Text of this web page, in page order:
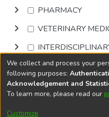
PHARMACY
VETERINARY
Browse
DSpace software
Cookie
We collect and process your
following purposes:
Acknowledgement and
To learn more, please read our
Customize